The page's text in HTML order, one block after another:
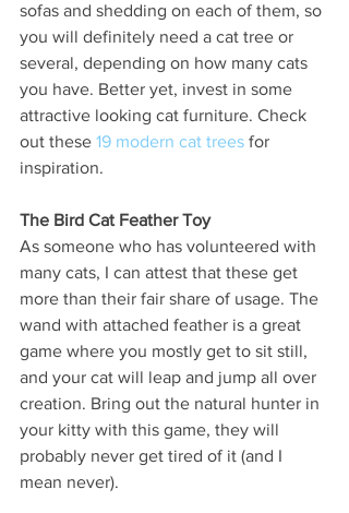
sofas and shedding on each of them, so
you will definitely need a cat tree or
several, depending on how many cats
you have. Better yet, invest in some
attractive looking cat furniture. Check
out these 19 modern cat trees for
inspiration.
The Bird Cat Feather Toy
As someone who has volunteered with
many cats, I can attest that these get
more than their fair share of usage. The
wand with attached feather is a great
game where you mostly get to sit still,
and your cat will leap and jump all over
creation. Bring out the natural hunter in
your kitty with this game, they will
probably never get tired of it (and I
mean never).